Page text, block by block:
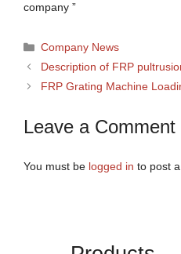
company ”
Categories
Company News
Description of FRP
FRP Grating Machine
Leave a Comment
You must be logged in to post